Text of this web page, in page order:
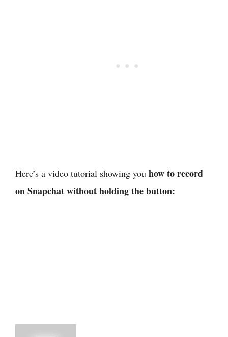
Here’s a video tutorial showing you how to record
on Snapchat without holding the button: